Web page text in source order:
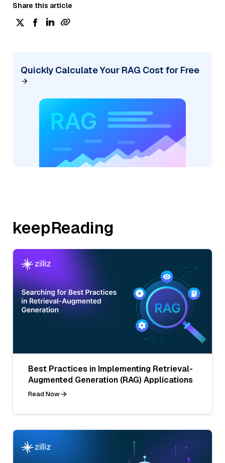
Share this article
Quickly Calculate Your RAG Cost for Free
keepReading
Best Practices in Implementing Retrieval-
Augmented Generation (RAG) Applications
Read Now